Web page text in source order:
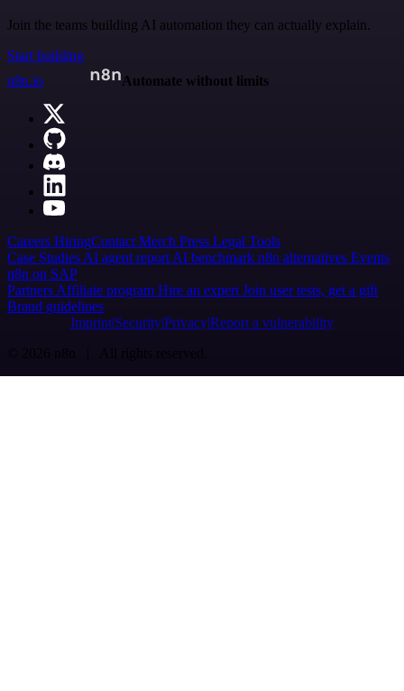
Join the teams building AI automation they can actually explain.
Start building
n8n.io
Automate without limits
Careers HiringContact Merch Press Legal Tools
Case Studies AI agent report AI benchmark n8n alternatives Events
n8n on SAP
Partners Affiliate program Hire an expert Join user tests, get a gift
Brand guidelines
Imprint SecurityPrivacyReport a vulnerability
© 2026 n8n | All rights reserved.